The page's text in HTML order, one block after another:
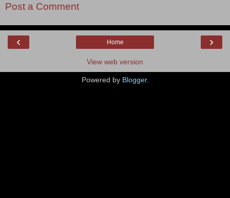
Post a Comment
‹ ›
Home
View web version
Powered by Blogger.